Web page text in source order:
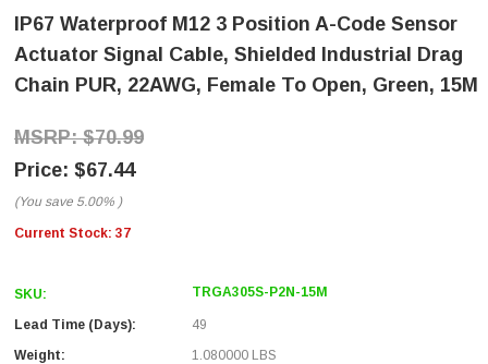
IP67 Waterproof M12 3 Position A-Code Sensor
Actuator Signal Cable, Shielded Industrial Drag
Chain PUR, 22AWG, Female To Open, Green, 15M
$70.99
$67.44
(You save 5.00% )
Current Stock: 37
SKU: TRGA305S-P2N-15M
Lead Time (Days):
49
Weight:
1.080000 LBS